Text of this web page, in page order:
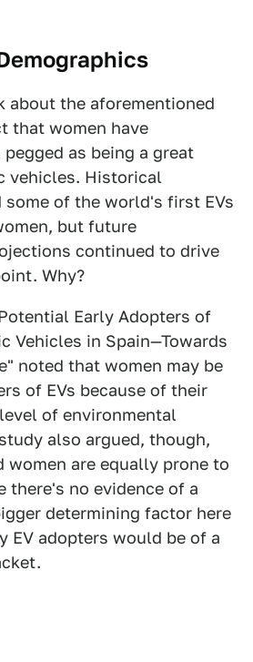
about the aforementioned
that women have
as being a great
vehicles. Historical
some of the world's first EVs
but future
continued to drive
Why?
Early Adopters of
Vehicles in Spain—Towards
noted that women may be
of EVs because of their
of environmental
also argued, though,
women are equally prone to
there's no evidence of a
determining factor here
EV adopters would be of a